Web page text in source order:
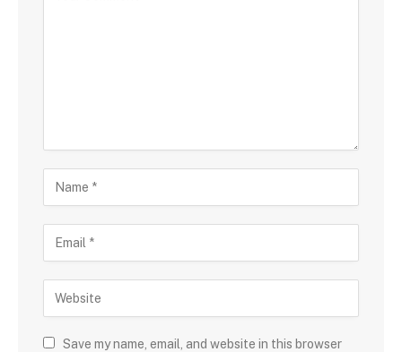
Save my name, email, and website in this browser